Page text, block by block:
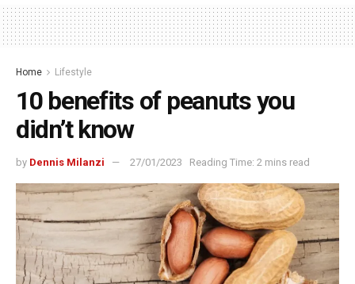
Home Lifestyle
10 benefits of peanuts you
didn’t know
by Dennis Milanzi 27/01/2023 Reading Time: 2 mins read